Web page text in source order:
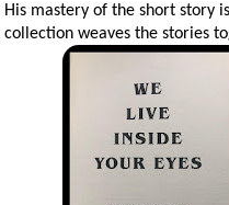
His mastery of the short story
collection weaves the stories